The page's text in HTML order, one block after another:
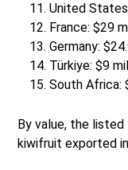
United
France: $29
Germany:
Türkiye: $9
South Africa:
By value, the listed
kiwifruit exported